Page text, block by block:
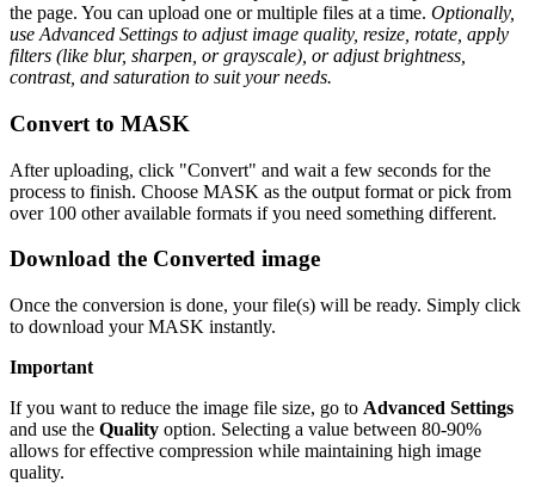
the page. You can upload one or multiple files at a time. Optionally,
use Advanced Settings to adjust image quality, resize, rotate, apply
filters (like blur, sharpen, or grayscale), or adjust brightness,
contrast, and saturation to suit your needs.
Convert to MASK
After uploading, click "Convert" and wait a few seconds for the
process to finish. Choose MASK as the output format or pick from
over 100 other available formats if you need something different.
Download the Converted image
Once the conversion is done, your file(s) will be ready. Simply click
to download your MASK instantly.
Important
If you want to reduce the image file size, go to Advanced Settings
and use the Quality option. Selecting a value between 80-90%
allows for effective compression while maintaining high image
quality.